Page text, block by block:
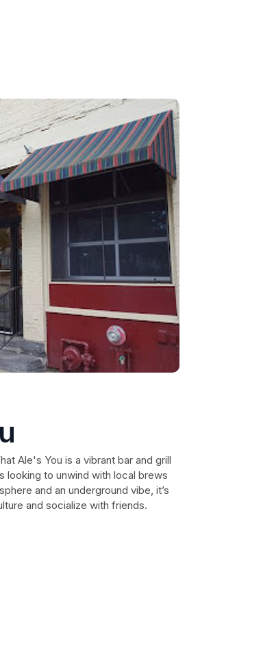
Ale's You is a vibrant bar and grill
looking to unwind with local brews
and an underground vibe, it’s
and socialize with friends.